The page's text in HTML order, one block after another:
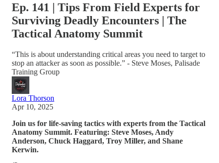
Ep. 141 | Tips From Field Experts for
Surviving Deadly Encounters | The
Tactical Anatomy Summit
“This is about understanding critical areas you need to target to
stop an attacker as soon as possible.” - Steve Moses, Palisade
Training Group
Lora Thorson
Apr 10, 2025
Join us for life-saving tactics with experts from the Tactical
Anatomy Summit. Featuring: Steve Moses, Andy
Anderson, Chuck Haggard, Troy Miller, and Shane
Kerwin.